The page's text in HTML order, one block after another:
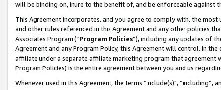
will be binding on, inure to the benefit of, and be enforceable against
This Agreement incorporates, and you agree to comply with, the
and other rules referenced in this Agreement and any other policies
Associates Program (“Program Policies”), including any updates of
Agreement and any Program Policy, this Agreement will control. In
affiliate under a separate affiliate marketing program that agreement
Program Policies) is the entire agreement between you and us
Whenever used in this Agreement, the terms “include(s)",